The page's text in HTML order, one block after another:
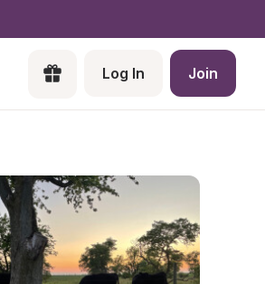
Log In Join